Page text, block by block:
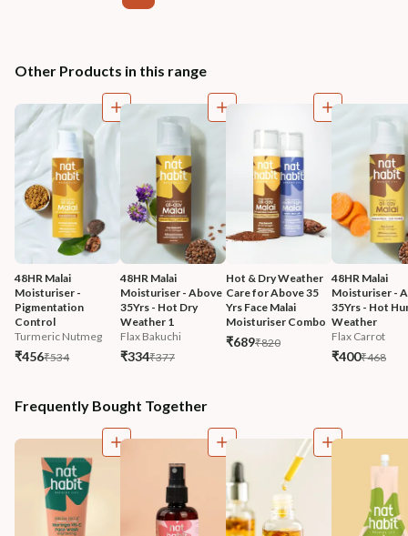
Other Products in this range
48HR Malai
Moisturiser -
Pigmentation
Control
Turmeric Nutmeg
₹456₹534
48HR Malai
Moisturiser - Above
35Yrs - Hot Dry
Weather 1
Flax Bakuchi
₹334₹377
Hot & Dry Weather
Care for Above 35
Yrs Face Malai
Moisturiser Combo
₹689₹820
48HR Malai
Moisturiser -
35Yrs - Hot
Weather
Flax Carrot
₹400₹468
Frequently Bought Together